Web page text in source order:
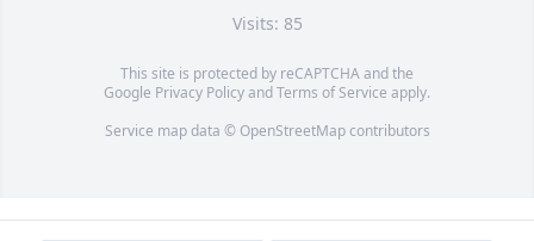
Visits: 85
This site is protected by reCAPTCHA and the
Google Privacy PolicyandTerms of Service apply.
Service map data © OpenStreetMapcontributors